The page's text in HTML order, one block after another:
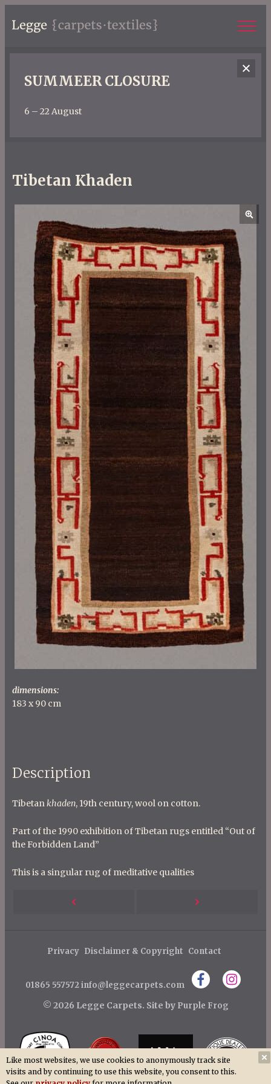
Like most websites, we use cookies to anonymously track site
visits and by continuing to use this website, you consent to this.
SUMMEER CLOSURE
6 – 22 August
Tibetan Khaden
dimensions:
183 x 90 cm
Description
Tibetankhaden, 19th century, wool on cotton.
Part of the 1990 exhibition of Tibetan rugs entitled “Out of
the Forbidden Land”
This is a singular rug of meditative qualities
g
a
t
Privacy Disclaimer & Copyright Contact
01865 557572 info@leggecarpets.com
© 2026 Legge Carpets. Site by Purple Frog